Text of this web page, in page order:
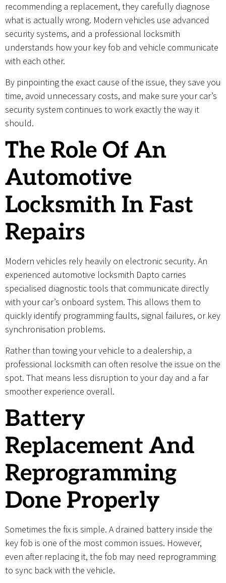
recommending a replacement, they carefully diagnose
what is actually wrong. Modern vehicles use advanced
security systems, and a professional locksmith
understands how your key fob and vehicle communicate
with each other.
By pinpointing the exact cause of the issue, they save you
time, avoid unnecessary costs, and make sure your car’s
security system continues to work exactly the way it
should.
The Role Of An
Automotive
Locksmith In Fast
Repairs
Modern vehicles rely heavily on electronic security. An
experienced automotive locksmith Dapto carries
specialised diagnostic tools that communicate directly
with your car’s onboard system. This allows them to
quickly identify programming faults, signal failures, or key
synchronisation problems.
Rather than towing your vehicle to a dealership, a
professional locksmith can often resolve the issue on the
spot. That means less disruption to your day and a far
smoother experience overall.
Battery
Replacement And
Reprogramming
Done Properly
Sometimes the fix is simple. A drained battery inside the
key fob is one of the most common issues. However,
even after replacing it, the fob may need reprogramming
to sync back with the vehicle.